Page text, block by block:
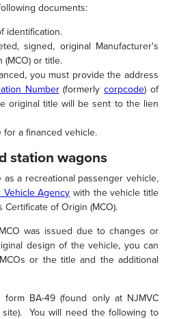
documents:
identification.
signed, original Manufacturer's
(MCO) or title.
you must provide the address
Number(formerlycorpcode) of
original title will be sent to the lien
a financed vehicle.
station wagons
a recreational passenger vehicle,
Vehicle Agency with the vehicle title
of Origin (MCO).
was issued due to changes or
design of the vehicle, you can
or the title and the additional
form BA-49 (found only at NJMVC
You will need the following to